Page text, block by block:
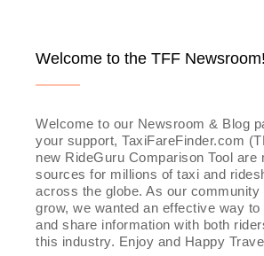
Welcome to the TFF Newsroom!
Welcome to our Newsroom & Blog
your support, TaxiFareFinder.com
new RideGuru Comparison Tool are
sources for millions of taxi and
across the globe. As our community
grow, we wanted an effective way
and share information with both
this industry. Enjoy and Happy